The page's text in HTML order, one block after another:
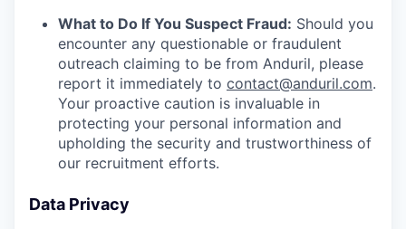
What to Do If You Suspect Fraud: Should you
encounter any questionable or fraudulent
outreach claiming to be from Anduril, please
report it immediately to contact@anduril.com.
Your proactive caution is invaluable in
protecting your personal information and
upholding the security and trustworthiness of
our recruitment efforts.
Data Privacy